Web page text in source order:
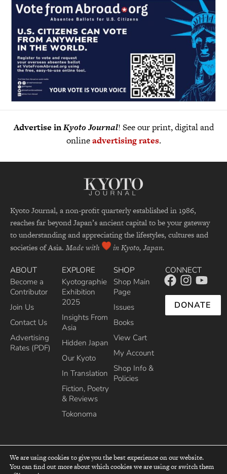
Advertise inKyoto Journal! See our print, digital and
onlineadvertising rates.
Kyoto Journal, a non-profit quarterly established in 1986,
reaches far beyond Japan’s ancient capital to be your gateway
to understanding and appreciating the lifestyles, cultures and
societies of Asia. Made with in Kyoto, Japan.
ABOUT
Become a
Contributor
Join Us
Contact Us
Advertising
Rates (PDF)
EXPLORE
Kyotographie
Exhibition
2025
Insights From
Asia
Hidden Japan
Our Kyoto
In Translation
Fiction, Poetry
& Reviews
Tokonoma
SHOP
Shop Main
Page
Issues
Books
View Cart
My Account
Shop Info &
Policies
CONNECT
DONATE
top
We are using cookies to give you the best experience on our website.
You can find out more about which cookies we are using or switch them